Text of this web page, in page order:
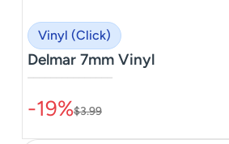
Vinyl (Click)
Delmar 7mm Vinyl
–––––––––––––––
-19%$3.99